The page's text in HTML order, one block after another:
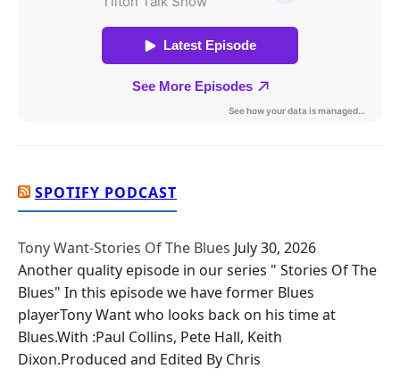
SPOTIFY PODCAST
Tony Want-Stories Of The Blues July 30, 2026
Another quality episode in our series " Stories Of The
Blues" In this episode we have former Blues
playerTony Want who looks back on his time at
Blues.With :Paul Collins, Pete Hall, Keith
Dixon.Produced and Edited By Chris